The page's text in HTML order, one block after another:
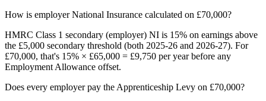
How is employer National Insurance calculated on £70,000?
HMRC Class 1 secondary (employer) NI is 15% on earnings above
the £5,000 secondary threshold (both 2025-26 and 2026-27). For
£70,000, that's 15% × £65,000 = £9,750 per year before any
Employment Allowance offset.
Does every employer pay the Apprenticeship Levy on £70,000?